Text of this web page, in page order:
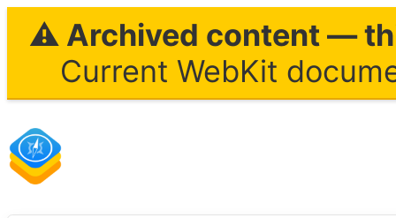
⚠ Archived content —
Current WebKit